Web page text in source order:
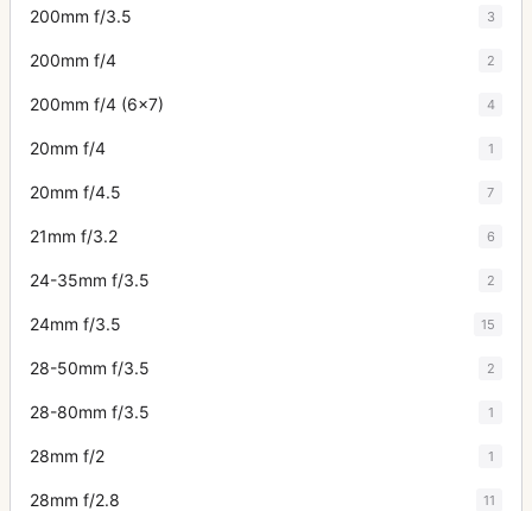
200mm f/3.5 3
200mm f/4 2
200mm f/4 (6x7) 4
20mm f/4 1
20mm f/4.5 7
21mm f/3.2 6
24-35mm f/3.5 2
24mm f/3.5 15
28-50mm f/3.5 2
28-80mm f/3.5 1
28mm f/2 1
28mm f/2.8 11